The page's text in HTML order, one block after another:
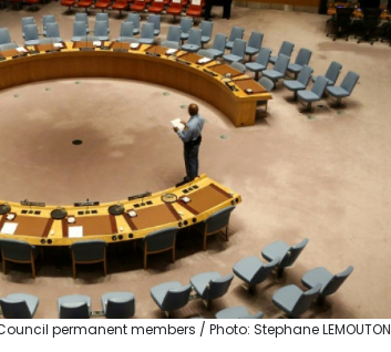
permanent members / Photo: Stephane LEMOUTON